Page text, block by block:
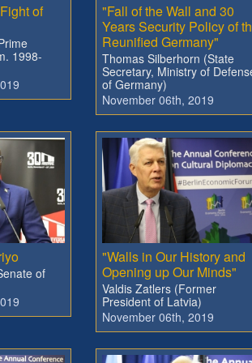
of
1998-
"Fall of the Wall and 30
Years Security Policy of
Reunified Germany"
Thomas Silberhorn (State
Secretary, Ministry of
of Germany)
November 06th, 2019
of
"Walls in Our History and
Opening up Our Minds"
Valdis Zatlers (Former
President of Latvia)
November 06th, 2019